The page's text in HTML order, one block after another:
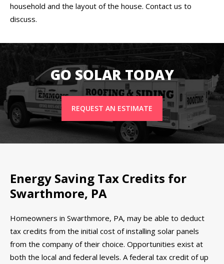
household and the layout of the house. Contact us to
discuss.
GO SOLAR TODAY
REQUEST AN ESTIMATE
Energy Saving Tax Credits for
Swarthmore, PA
Homeowners in Swarthmore, PA, may be able to deduct
tax credits from the initial cost of installing solar panels
from the company of their choice. Opportunities exist at
both the local and federal levels. A federal tax credit of up